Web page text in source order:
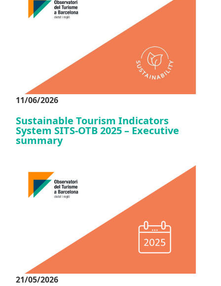
11/06/2026
Sustainable Tourism Indicators
System SITS-OTB 2025 – Executive
summary
21/05/2026